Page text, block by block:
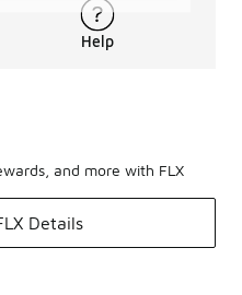
Help
and more with FLX
Details